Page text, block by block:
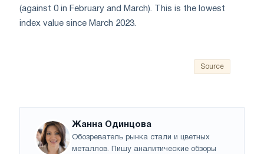
(against 0 in February and March). This is the lowest
index value since March 2023.
Source
Жанна Одинцова
Обозреватель рынка стали и цветных
металлов. Пишу аналитические обзоры